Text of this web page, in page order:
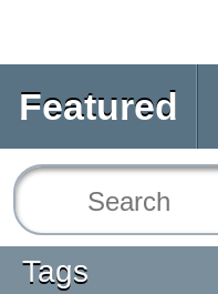
Featured
Tags